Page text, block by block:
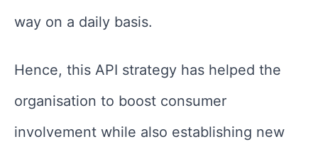
way on a daily basis.
Hence, this API strategy has helped the
organisation to boost consumer
involvement while also establishing new